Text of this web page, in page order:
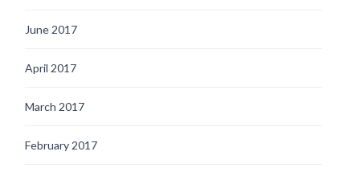
June 2017
April 2017
March 2017
February 2017